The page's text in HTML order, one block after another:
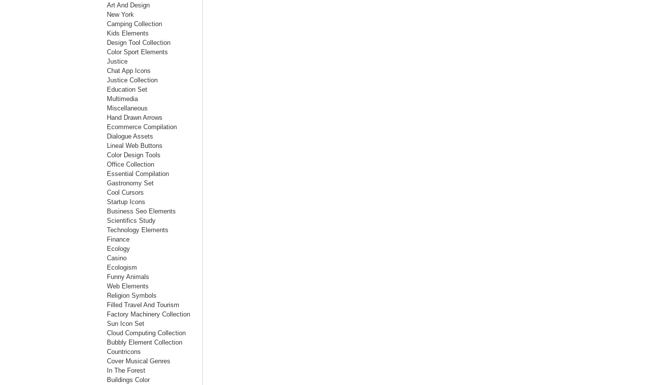
Art And Design
New York
Camping Collection
Kids Elements
Design Tool Collection
Color Sport Elements
Justice
Chat App Icons
Justice Collection
Education Set
Multimedia
Miscellaneous
Hand Drawn Arrows
Ecommerce Compilation
Dialogue Assets
Lineal Web Buttons
Color Design Tools
Office Collection
Essential Compilation
Gastronomy Set
Cool Cursors
Startup Icons
Business Seo Elements
Scientifics Study
Technology Elements
Finance
Ecology
Casino
Ecologism
Funny Animals
Web Elements
Religion Symbols
Filled Travel And Tourism
Factory Machinery Collection
Sun Icon Set
Cloud Computing Collection
Bubbly Element Collection
Countricons
Cover Musical Genres
In The Forest
Buildings Color